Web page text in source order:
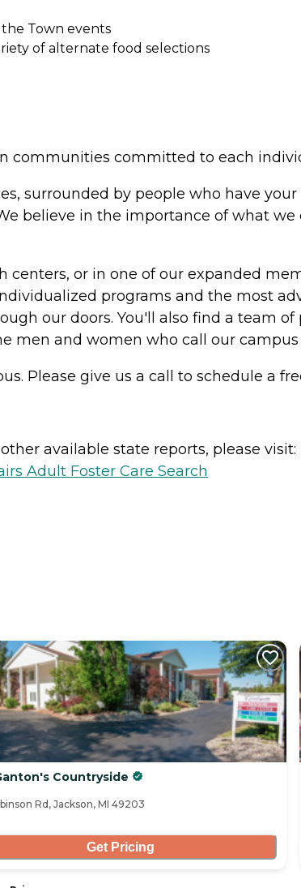
Town events
of alternate food selections
communities committed to each
surrounded by people who have
believe in the importance of what
or in one of our expanded
programs and the most
our doors. You'll also find a team
men and women who call our campus
Please give us a call to schedule a
available state reports, please visit:
Adult Foster Care Search
Countryside
Rd, Jackson, MI 49203
Get Pricing